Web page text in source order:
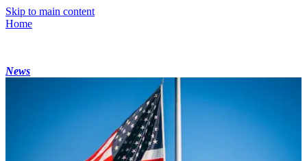
Skip to main content
Home
News